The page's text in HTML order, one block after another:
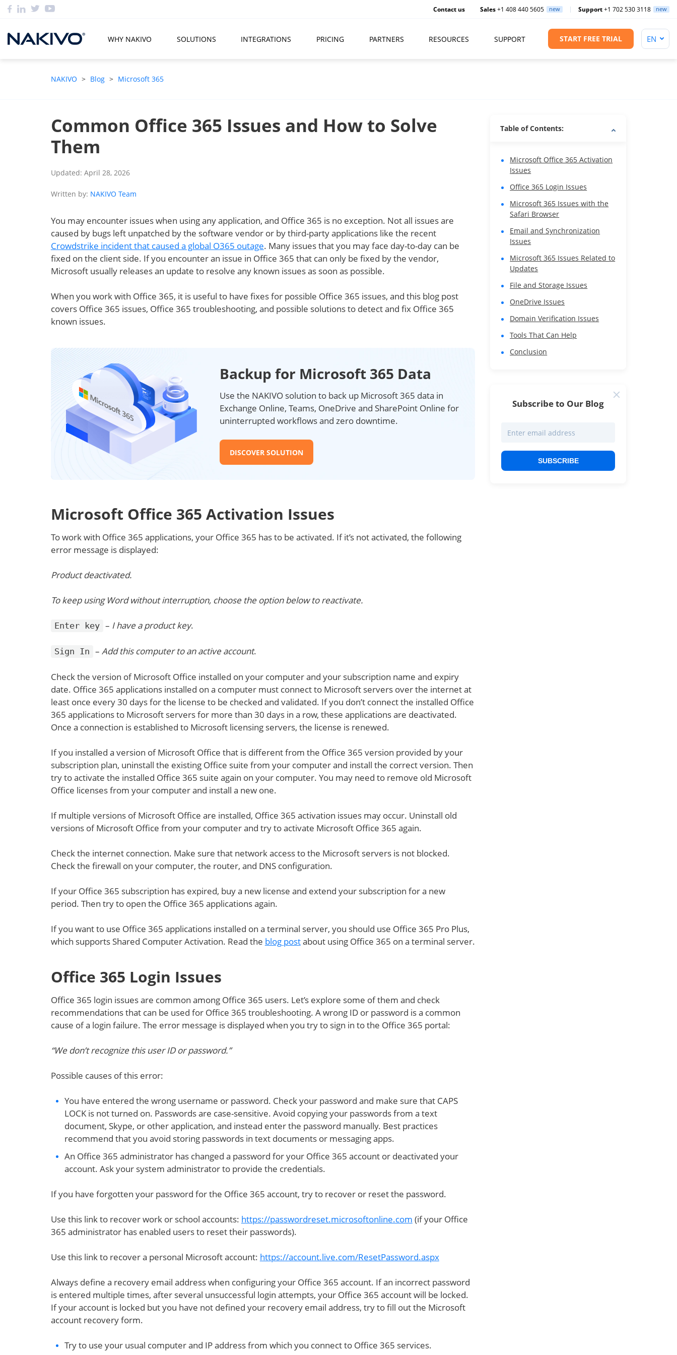
Contact us Sales+1 408 440 5605 new Support+1 702 530 3118 new
WHY NAKIVO SOLUTIONS INTEGRATIONS PRICING PARTNERS RESOURCES SUPPORT START FREE TRIAL
NAKIVO > Blog > Microsoft 365
Common Office 365 Issues and How to Solve
Them
Updated: April 28, 2026
Written by: NAKIVO Team
You may encounter issues when using any application, and Office 365 is no exception. Not all issues are
caused by bugs left unpatched by the software vendor or by third-party applications like the recent
Crowdstrike incident that caused a global O365 outage. Many issues that you may face day-to-day can be
fixed on the client side. If you encounter an issue in Office 365 that can only be fixed by the vendor,
Microsoft usually releases an update to resolve any known issues as soon as possible.
When you work with Office 365, it is useful to have fixes for possible Office 365 issues, and this blog post
covers Office 365 issues, Office 365 troubleshooting, and possible solutions to detect and fix Office 365
known issues.
Backup for Microsoft 365 Data
Use the NAKIVO solution to back up Microsoft 365 data in
Exchange Online, Teams, OneDrive and SharePoint Online for
uninterrupted workflows and zero downtime.
DISCOVER SOLUTION
Microsoft Office 365 Activation Issues
To work with Office 365 applications, your Office 365 has to be activated. If it’s not activated, the following
error message is displayed:
Product deactivated.
To keep using Word without interruption, choose the option below to reactivate.
Enter key – I have a product key.
Sign In – Add this computer to an active account.
Check the version of Microsoft Office installed on your computer and your subscription name and expiry
date. Office 365 applications installed on a computer must connect to Microsoft servers over the internet at
least once every 30 days for the license to be checked and validated. If you don’t connect the installed Office
365 applications to Microsoft servers for more than 30 days in a row, these applications are deactivated.
Once a connection is established to Microsoft licensing servers, the license is renewed.
If you installed a version of Microsoft Office that is different from the Office 365 version provided by your
subscription plan, uninstall the existing Office suite from your computer and install the correct version. Then
try to activate the installed Office 365 suite again on your computer. You may need to remove old Microsoft
Office licenses from your computer and install a new one.
If multiple versions of Microsoft Office are installed, Office 365 activation issues may occur. Uninstall old
versions of Microsoft Office from your computer and try to activate Microsoft Office 365 again.
Check the internet connection. Make sure that network access to the Microsoft servers is not blocked.
Check the firewall on your computer, the router, and DNS configuration.
If your Office 365 subscription has expired, buy a new license and extend your subscription for a new
period. Then try to open the Office 365 applications again.
If you want to use Office 365 applications installed on a terminal server, you should use Office 365 Pro Plus,
which supports Shared Computer Activation. Read the blog postabout using Office 365 on a terminal server.
Office 365 Login Issues
Office 365 login issues are common among Office 365 users. Let’s explore some of them and check
recommendations that can be used for Office 365 troubleshooting. A wrong ID or password is a common
cause of a login failure. The error message is displayed when you try to sign in to the Office 365 portal:
“We don’t recognize this user ID or password.”
Possible causes of this error:
You have entered the wrong username or password. Check your password and make sure that CAPS
LOCK is not turned on. Passwords are case-sensitive. Avoid copying your passwords from a text
document, Skype, or other application, and instead enter the password manually. Best practices
recommend that you avoid storing passwords in text documents or messaging apps.
An Office 365 administrator has changed a password for your Office 365 account or deactivated your
account. Ask your system administrator to provide the credentials.
If you have forgotten your password for the Office 365 account, try to recover or reset the password.
Use this link to recover work or school accounts: https://passwordreset.microsoftonline.com (if your Office
365 administrator has enabled users to reset their passwords).
Use this link to recover a personal Microsoft account: https://account.live.com/ResetPassword.aspx
Always define a recovery email address when configuring your Office 365 account. If an incorrect password
is entered multiple times, after several unsuccessful login attempts, your Office 365 account will be locked.
If your account is locked but you have not defined your recovery email address, try to fill out the Microsoft
account recovery form.
Try to use your usual computer and IP address from which you connect to Office 365 services.
Table of Contents:
Microsoft Office 365 Activation
Issues
Office 365 Login Issues
Microsoft 365 Issues with the
Safari Browser
Email and Synchronization
Issues
Microsoft 365 Issues Related to
Updates
File and Storage Issues
OneDrive Issues
Domain Verification Issues
Tools That Can Help
Conclusion
Subscribe to Our Blog
SUBSCRIBE